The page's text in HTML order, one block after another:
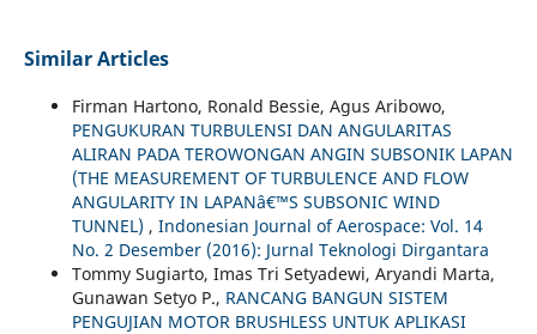
Similar Articles
Firman Hartono, Ronald Bessie, Agus Aribowo,
PENGUKURAN TURBULENSI DAN ANGULARITAS
ALIRAN PADA TEROWONGAN ANGIN SUBSONIK LAPAN
(THE MEASUREMENT OF TURBULENCE AND FLOW
ANGULARITY IN LAPANâ€™S SUBSONIC WIND
TUNNEL) , Indonesian Journal of Aerospace: Vol. 14
No. 2 Desember (2016): Jurnal Teknologi Dirgantara
Tommy Sugiarto, Imas Tri Setyadewi, Aryandi Marta,
Gunawan Setyo P., RANCANG BANGUN SISTEM
PENGUJIAN MOTOR BRUSHLESS UNTUK APLIKASI